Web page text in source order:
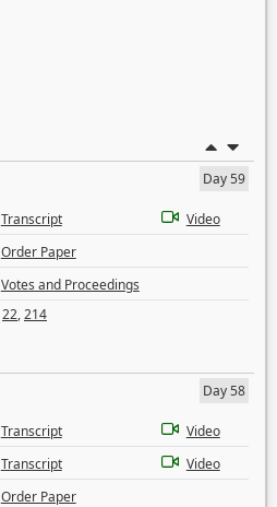
Day 59
Transcript
Video
Order Paper
Votes and Proceedings
22,214
Day 58
Transcript
Video
Transcript
Video
Order Paper